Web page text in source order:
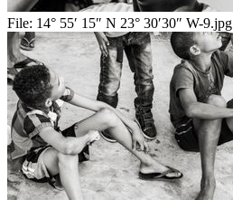
File: 14° 55′ 15″ N 23° 30′30″ W-9.jpg